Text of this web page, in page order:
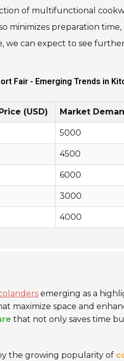
of multifunctional
minimizes preparation
we can expect to see
Fair - Emerging Trends in
(USD) Market
5000
4500
6000
3000
4000
emerging as a
maximize space and
that not only saves time
the growing popularity of